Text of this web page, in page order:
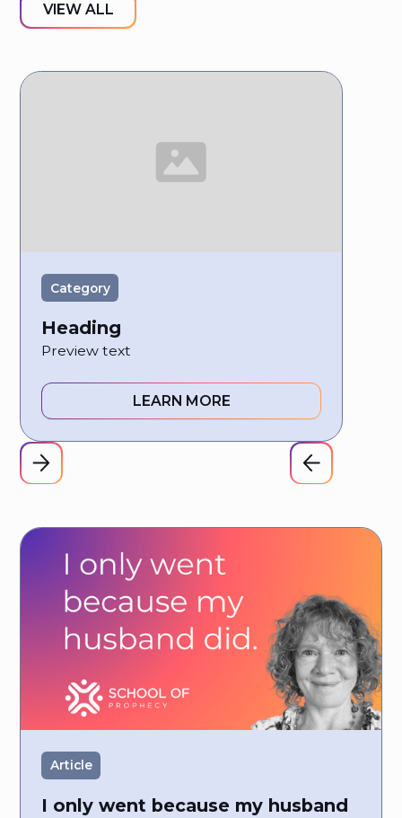
VIEW ALL
Category
Heading
Preview text
LEARN MORE
Article
I only went because my husband